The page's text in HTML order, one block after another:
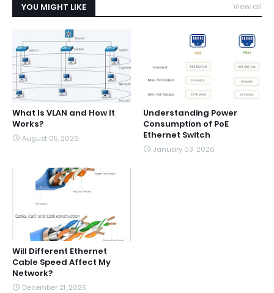
YOU MIGHT LIKE View all
What Is VLAN and How It
Works?
August 05, 2026
Understanding Power
Consumption of PoE
Ethernet Switch
January 03, 2026
Will Different Ethernet
Cable Speed Affect My
Network?
December 21, 2025